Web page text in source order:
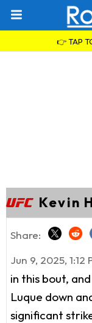
👉 TAP
Kevin
Share:
Jun 9, 2025, 1:12
in this bout,
Luque down
significant